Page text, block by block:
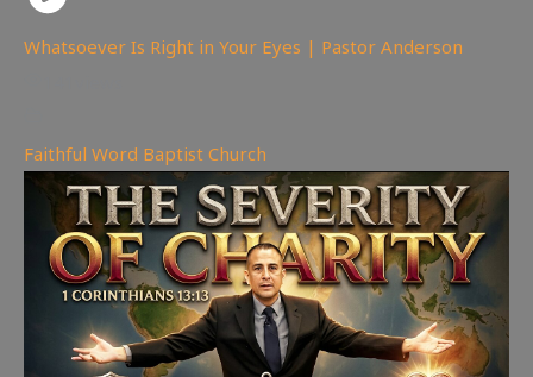
Whatsoever Is Right in Your Eyes | Pastor Anderson
Faithful Word Baptist Church